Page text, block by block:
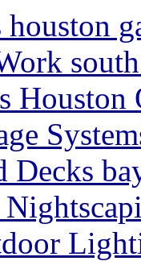
houston
Decks